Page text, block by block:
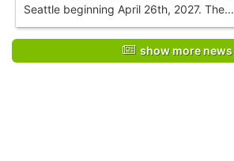
Seattle beginning April 26th, 2027. The...
show more news